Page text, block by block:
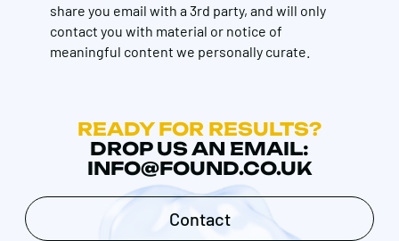
share you email with a 3rd party, and will only
contact you with material or notice of
meaningful content we personally curate.
READY FOR RESULTS?
DROP US AN EMAIL:
INFO@FOUND.CO.UK
Contact